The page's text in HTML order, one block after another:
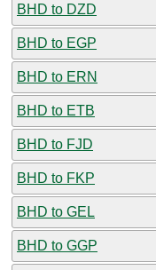
BHD to DZD
BHD to EGP
BHD to ERN
BHD to ETB
BHD to FJD
BHD to FKP
BHD to GEL
BHD to GGP